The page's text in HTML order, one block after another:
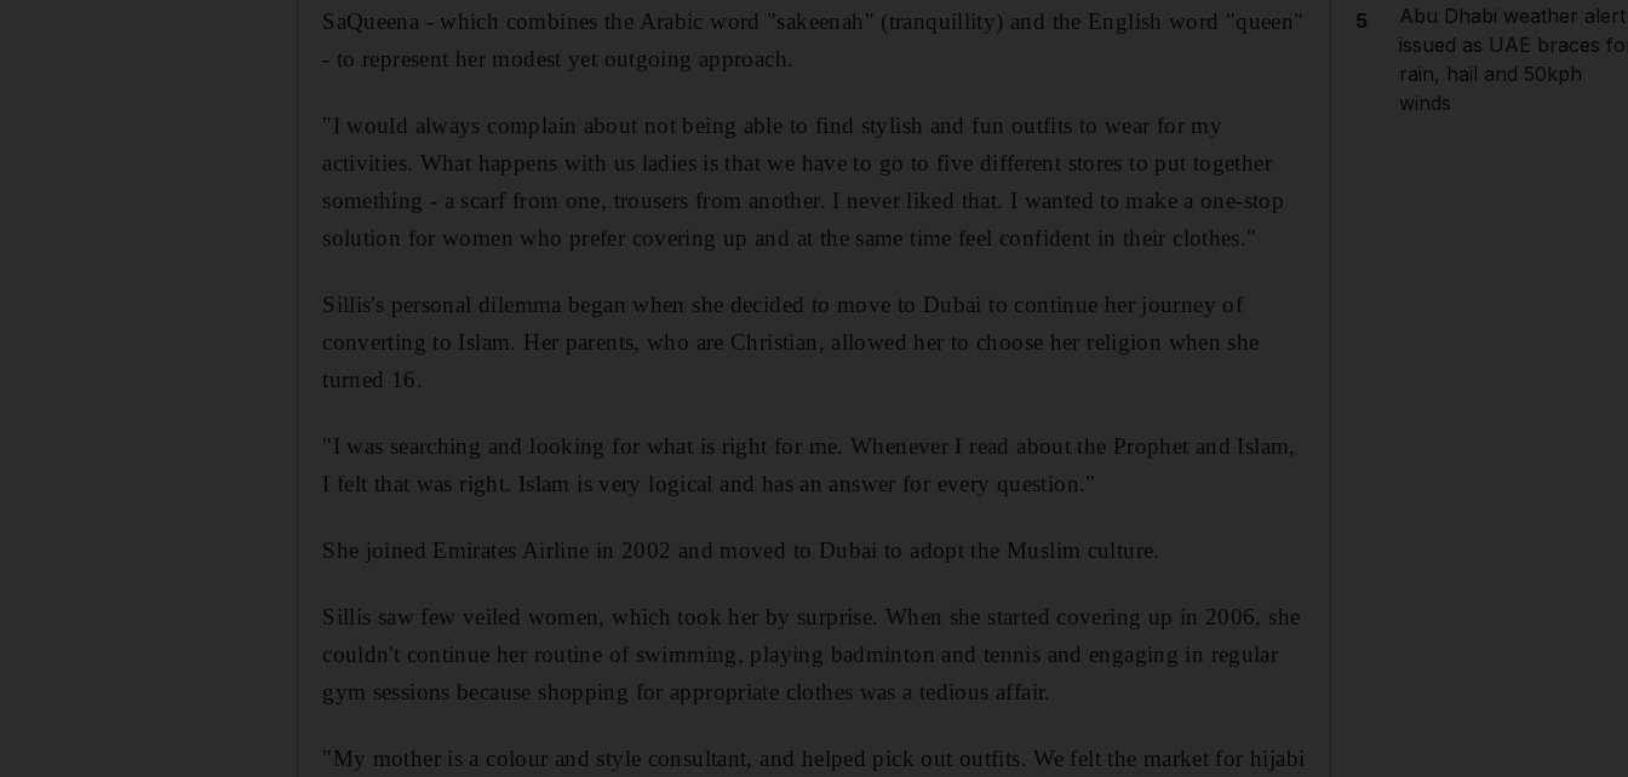
SaQueena - which combines the Arabic word "sakeenah" (tranquillity) and the English word "queen"
- to represent her modest yet outgoing approach.
"I would always complain about not being able to find stylish and fun outfits to wear for my
activities. What happens with us ladies is that we have to go to five different stores to put together
something - a scarf from one, trousers from another. I never liked that. I wanted to make a one-stop
solution for women who prefer covering up and at the same time feel confident in their clothes."
Sillis's personal dilemma began when she decided to move to Dubai to continue her journey of
converting to Islam. Her parents, who are Christian, allowed her to choose her religion when she
turned 16.
"I was searching and looking for what is right for me. Whenever I read about the Prophet and Islam,
I felt that was right. Islam is very logical and has an answer for every question."
She joined Emirates Airline in 2002 and moved to Dubai to adopt the Muslim culture.
Sillis saw few veiled women, which took her by surprise. When she started covering up in 2006, she
couldn't continue her routine of swimming, playing badminton and tennis and engaging in regular
gym sessions because shopping for appropriate clothes was a tedious affair.
"My mother is a colour and style consultant, and helped pick out outfits. We felt the market for hijabi
5
Abu Dhabi weather alert
issued as UAE braces
rain, hail and 50kph
winds